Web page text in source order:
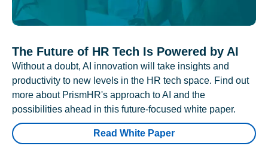
The Future of HR Tech Is Powered by AI
Without a doubt, AI innovation will take insights and
productivity to new levels in the HR tech space. Find out
more about PrismHR's approach to AI and the
possibilities ahead in this future-focused white paper.
Read White Paper